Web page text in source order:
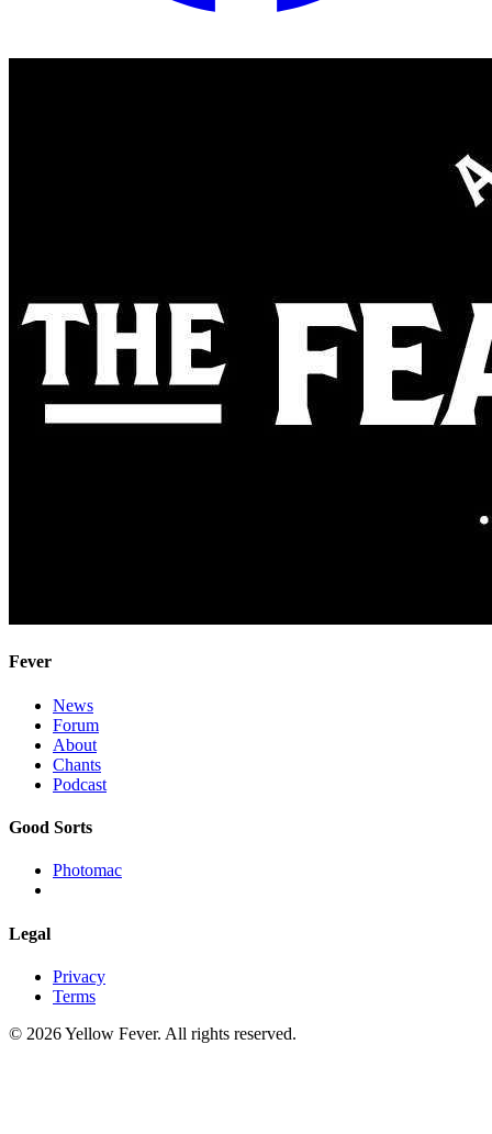
Fever
News
Forum
About
Chants
Podcast
Good Sorts
Photomac
Legal
Privacy
Terms
© 2026 Yellow Fever. All rights reserved.